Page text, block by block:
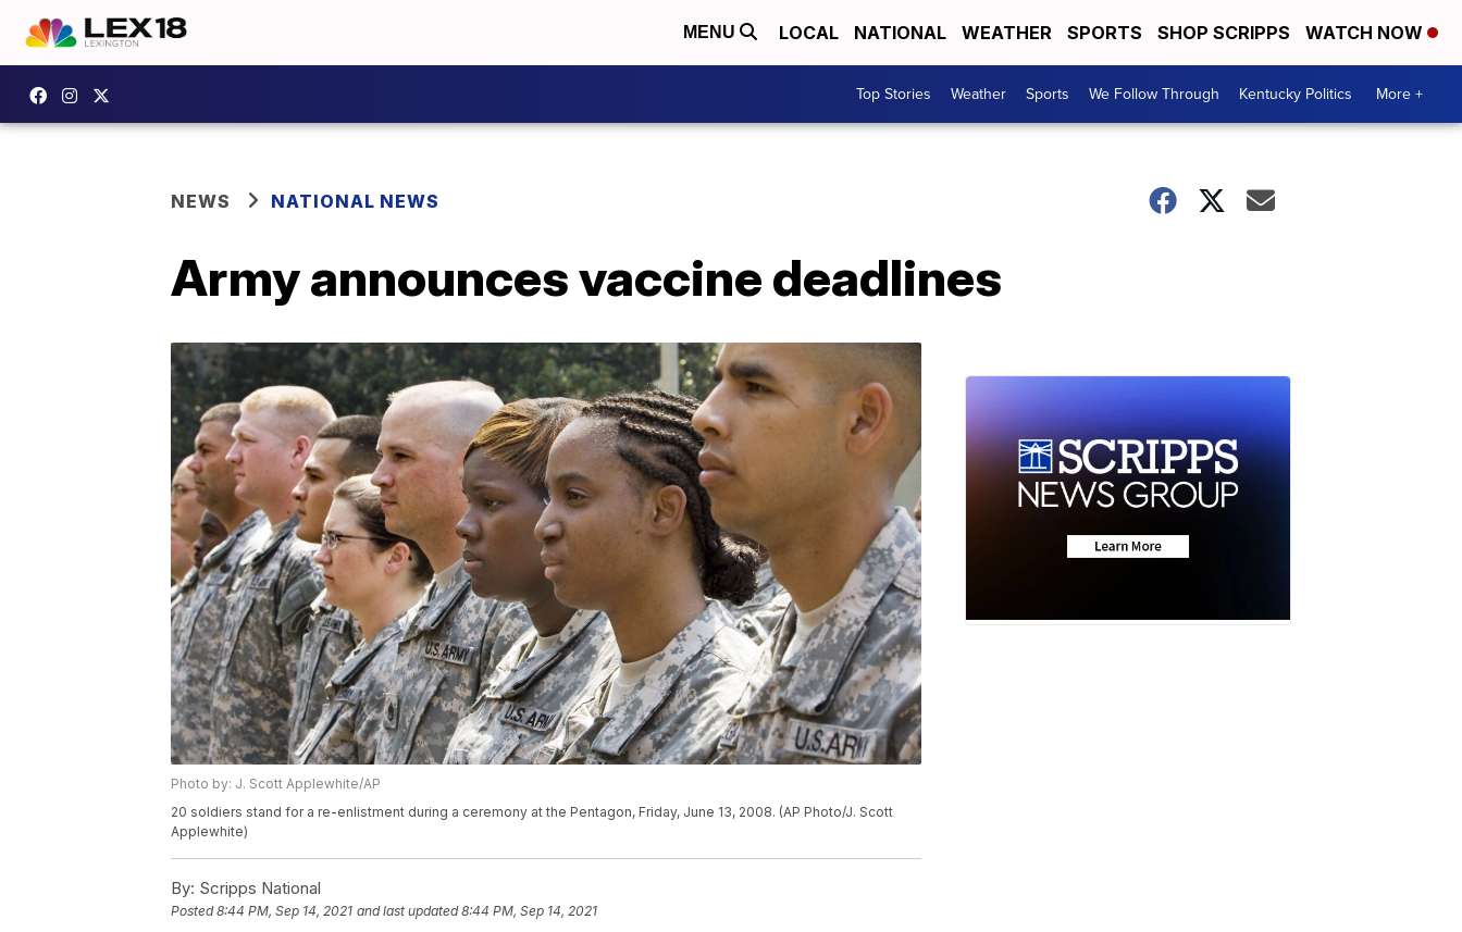
MENU LOCAL NATIONAL WEATHER SPORTS SHOP SCRIPPS WATCH NOW
Top Stories Weather Sports We Follow Through Kentucky Politics More +
NEWS NATIONAL NEWS
Army announces vaccine deadlines
Photo by: J. Scott Applewhite/AP
20 soldiers stand for a re-enlistment during a ceremony at the Pentagon, Friday, June 13, 2008. (AP Photo/J. Scott
Applewhite)
By: Scripps National
Posted8:44 PM, Sep 14, 2021 and last updated 8:44 PM, Sep 14, 2021